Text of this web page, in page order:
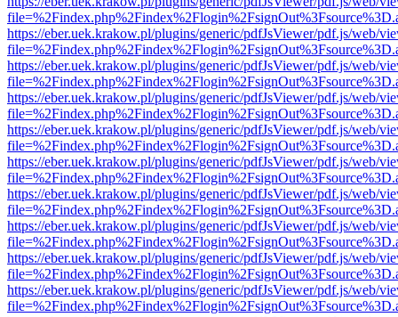
https://eber.uek.krakow.pl/plugins/generic/pdfJsViewer/pdf.js/web/
https://eber.uek.krakow.pl/plugins/generic/pdfJsViewer/pdf.js/web/
https://eber.uek.krakow.pl/plugins/generic/pdfJsViewer/pdf.js/web/
https://eber.uek.krakow.pl/plugins/generic/pdfJsViewer/pdf.js/web/
https://eber.uek.krakow.pl/plugins/generic/pdfJsViewer/pdf.js/web/
https://eber.uek.krakow.pl/plugins/generic/pdfJsViewer/pdf.js/web/
https://eber.uek.krakow.pl/plugins/generic/pdfJsViewer/pdf.js/web/
https://eber.uek.krakow.pl/plugins/generic/pdfJsViewer/pdf.js/web/
https://eber.uek.krakow.pl/plugins/generic/pdfJsViewer/pdf.js/web/